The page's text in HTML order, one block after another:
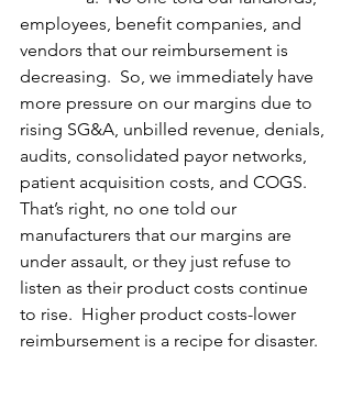
employees, benefit companies, and
vendors that our reimbursement is
decreasing.  So, we immediately have
more pressure on our margins due to
rising SG&A, unbilled revenue, denials,
audits, consolidated payor networks,
patient acquisition costs, and COGS.
That’s right, no one told our
manufacturers that our margins are
under assault, or they just refuse to
listen as their product costs continue
to rise.  Higher product costs-lower
reimbursement is a recipe for disaster.